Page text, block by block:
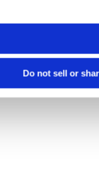
Do not sell or